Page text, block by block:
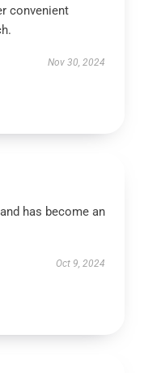
convenient
Nov 30, 2024
has become an
Oct 9, 2024